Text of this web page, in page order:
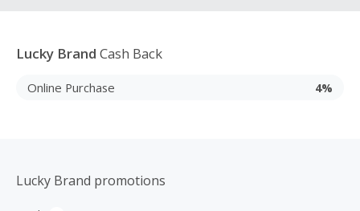
Lucky Brand Cash Back
Online Purchase 4%
Lucky Brand promotions